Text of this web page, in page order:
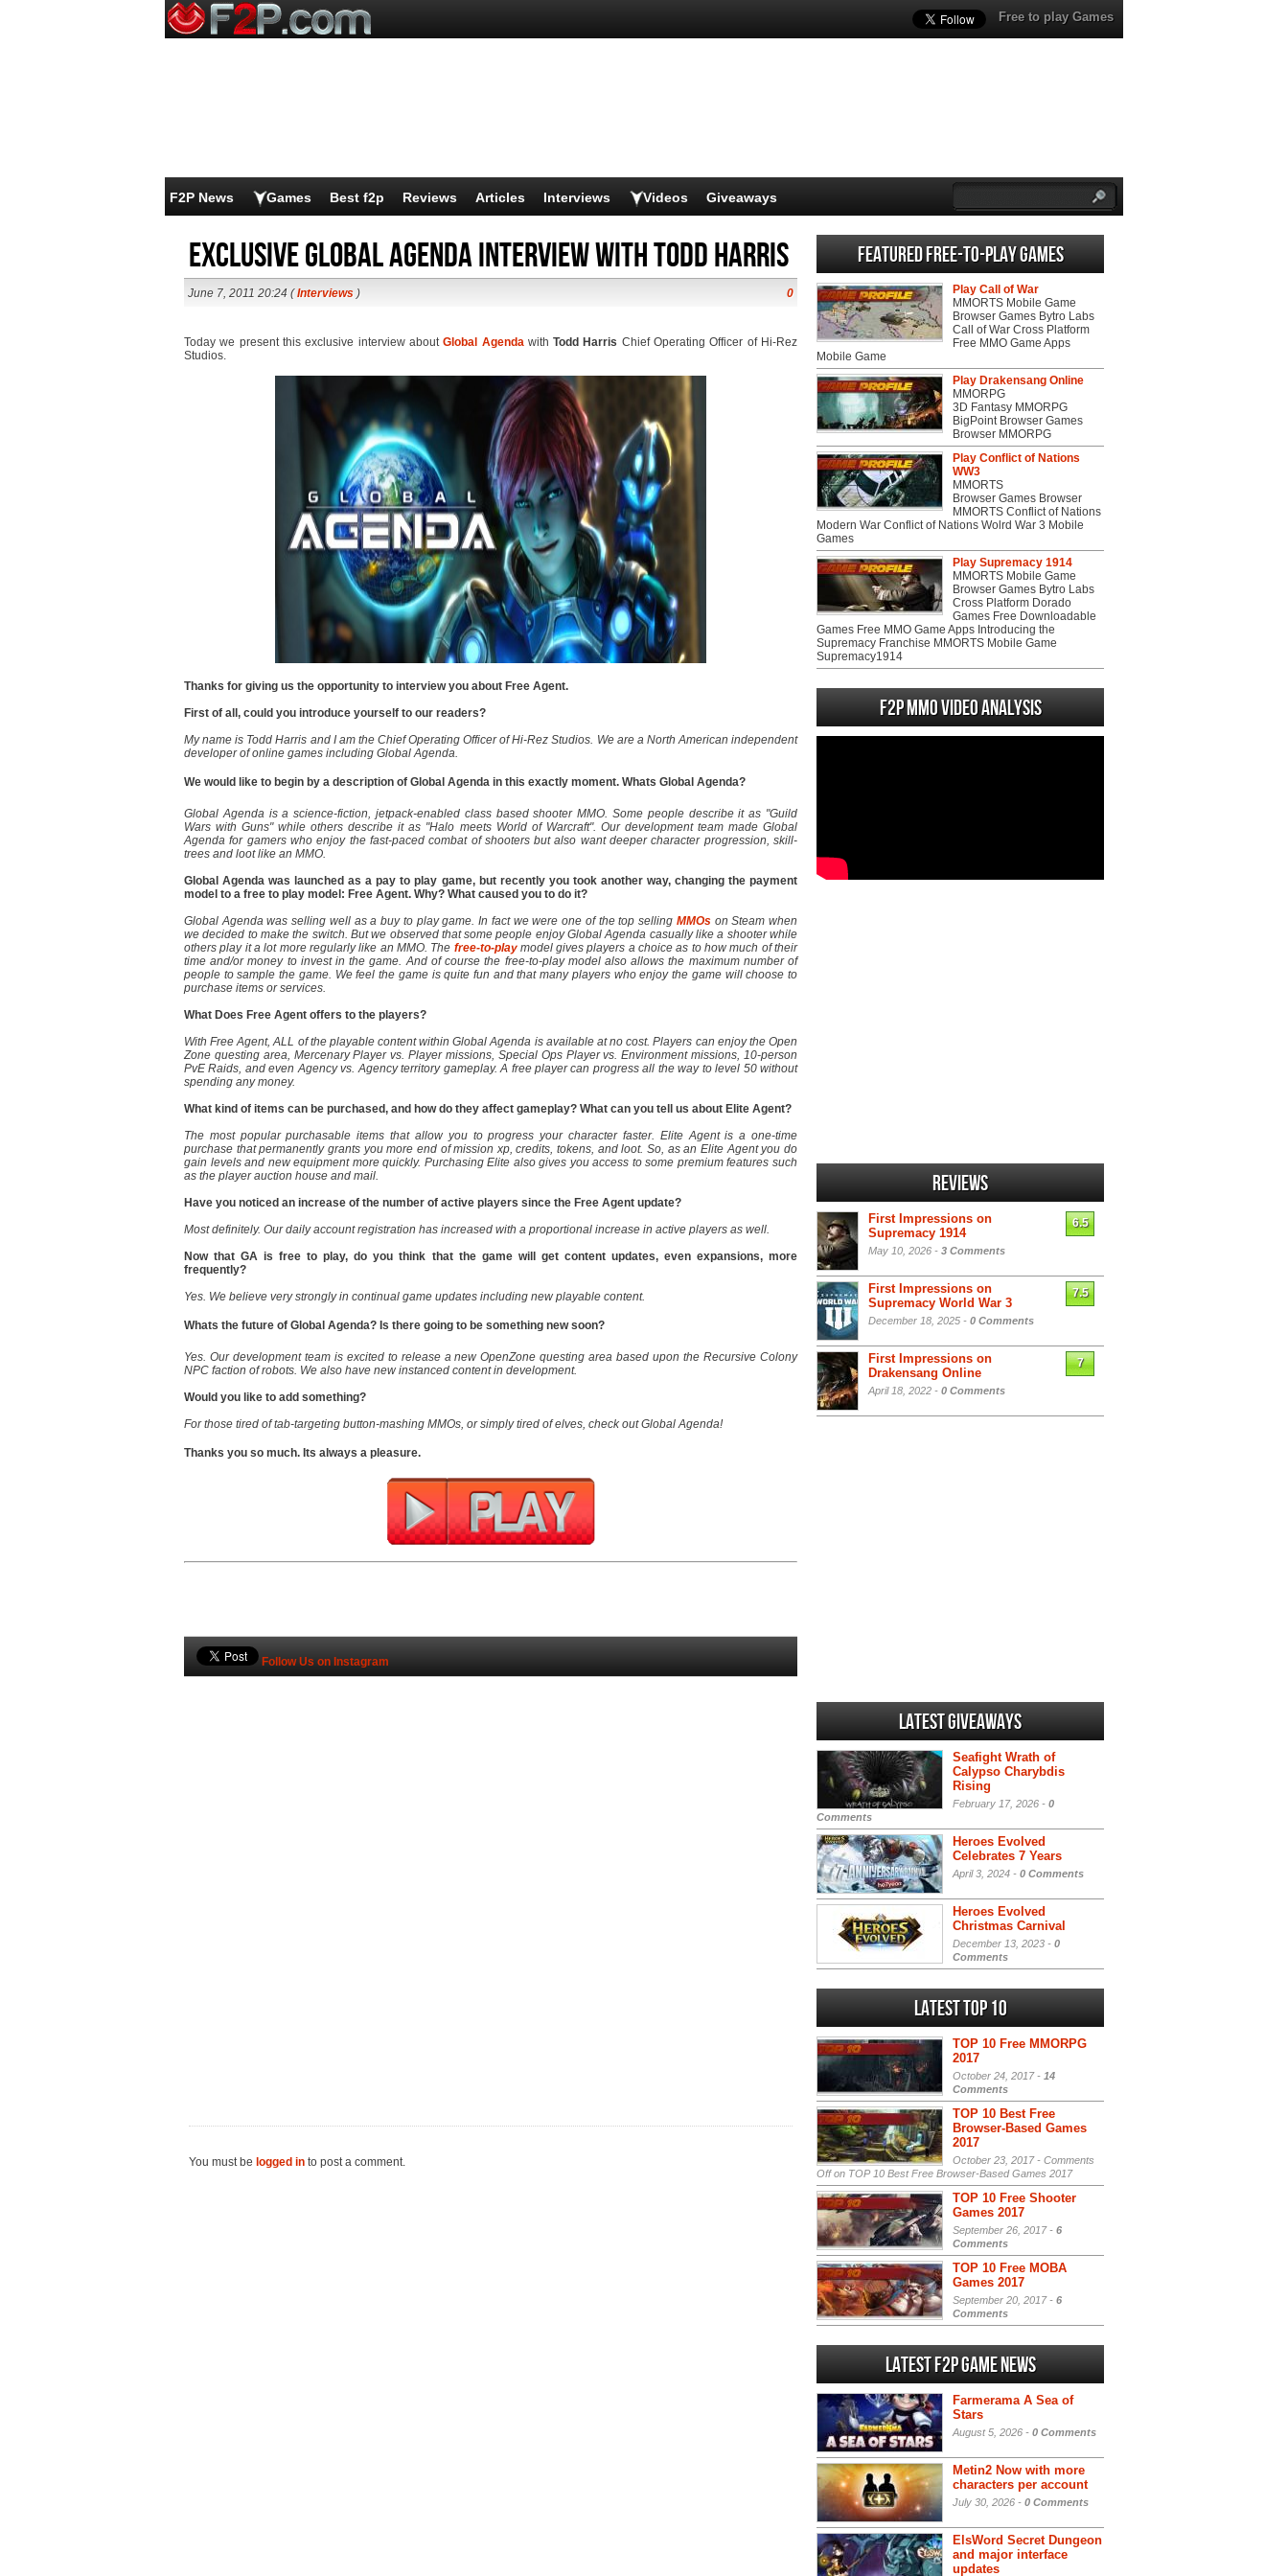
Free to play Games
F2P News Games Best f2p Reviews Articles Interviews Videos Giveaways
Exclusive Global Agenda Interview with Todd Harris
June 7, 2011 20:24 (Interviews ) 0
Today we present this exclusive interview aboutGlobal AgendawithTodd Harris Chief Operating Officer of Hi-Rez
Studios.
Thanks for giving us the opportunity to interview you about Free Agent.
First of all, could you introduce yourself to our readers?
My name is Todd Harris and I am the Chief Operating Officer of Hi-Rez Studios. We are a North American independent
developer of online games including Global Agenda.
We would like to begin by a description of Global Agenda in this exactly moment. Whats Global Agenda?
Global Agenda is a science-fiction, jetpack-enabled class based shooter MMO. Some people describe it as "Guild
Wars with Guns" while others describe it as "Halo meets World of Warcraft". Our development team made Global
Agenda for gamers who enjoy the fast-paced combat of shooters but also want deeper character progression, skill-
trees and loot like an MMO.
Global Agenda was launched as a pay to play game, but recently you took another way, changing the payment
model to a free to play model: Free Agent. Why? What caused you to do it?
Global Agenda was selling well as a buy to play game. In fact we were one of the top selling MMOson Steam when
we decided to make the switch. But we observed that some people enjoy Global Agenda casually like a shooter while
others play it a lot more regularly like an MMO. The free-to-playmodel gives players a choice as to how much of their
time and/or money to invest in the game. And of course the free-to-play model also allows the maximum number of
people to sample the game. We feel the game is quite fun and that many players who enjoy the game will choose to
purchase items or services.
What Does Free Agent offers to the players?
With Free Agent, ALL of the playable content within Global Agenda is available at no cost. Players can enjoy the Open
Zone questing area, Mercenary Player vs. Player missions, Special Ops Player vs. Environment missions, 10-person
PvE Raids, and even Agency vs. Agency territory gameplay. A free player can progress all the way to level 50 without
spending any money.
What kind of items can be purchased, and how do they affect gameplay? What can you tell us about Elite Agent?
The most popular purchasable items that allow you to progress your character faster. Elite Agent is a one-time
purchase that permanently grants you more end of mission xp, credits, tokens, and loot. So, as an Elite Agent you do
gain levels and new equipment more quickly. Purchasing Elite also gives you access to some premium features such
as the player auction house and mail.
Have you noticed an increase of the number of active players since the Free Agent update?
Most definitely. Our daily account registration has increased with a proportional increase in active players as well.
Now that GA is free to play, do you think that the game will get content updates, even expansions, more
frequently?
Yes. We believe very strongly in continual game updates including new playable content.
Whats the future of Global Agenda? Is there going to be something new soon?
Yes. Our development team is excited to release a new OpenZone questing area based upon the Recursive Colony
NPC faction of robots. We also have new instanced content in development.
Would you like to add something?
For those tired of tab-targeting button-mashing MMOs, or simply tired of elves, check out Global Agenda!
Thanks you so much. Its always a pleasure.
Follow Us on Instagram
You must be logged in to post a comment.
Featured Free-to-play Games
Play Call of War
MMORTS Mobile Game
Browser Games Bytro Labs
Call of War Cross Platform
Free MMO Game Apps
Mobile Game
Play Drakensang Online
MMORPG
3D Fantasy MMORPG
BigPoint Browser Games
Browser MMORPG
Play Conflict of Nations
WW3
MMORTS
Browser Games Browser
MMORTS Conflict of Nations
Modern War Conflict of Nations Wolrd War 3 Mobile
Games
Play Supremacy 1914
MMORTS Mobile Game
Browser Games Bytro Labs
Cross Platform Dorado
Games Free Downloadable
Games Free MMO Game Apps Introducing the
Supremacy Franchise MMORTS Mobile Game
Supremacy1914
F2P MMO Video analysis
Reviews
First Impressions on
Supremacy 1914
May 10, 2026 - 3 Comments
6.5
First Impressions on
Supremacy World War 3
December 18, 2025 - 0 Comments
7.5
First Impressions on
Drakensang Online
April 18, 2022 - 0 Comments
7
Latest Giveaways
Seafight Wrath of
Calypso Charybdis
Rising
February 17, 2026 - 0
Comments
Heroes Evolved
Celebrates 7 Years
April 3, 2024 - 0 Comments
Heroes Evolved
Christmas Carnival
December 13, 2023 - 0
Comments
Latest Top 10
TOP 10 Free MMORPG
2017
October 24, 2017 - 14
Comments
TOP 10 Best Free
Browser-Based Games
2017
October 23, 2017 - Comments
Offon TOP 10 Best Free Browser-Based Games 2017
TOP 10 Free Shooter
Games 2017
September 26, 2017 - 6
Comments
TOP 10 Free MOBA
Games 2017
September 20, 2017 - 6
Comments
Latest F2P Game News
Farmerama A Sea of
Stars
August 5, 2026 - 0 Comments
Metin2 Now with more
characters per account
July 30, 2026 - 0 Comments
ElsWord Secret Dungeon
and major interface
updates